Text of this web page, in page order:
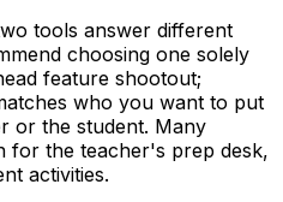
tools answer different
choosing one solely
feature shootout;
who you want to put
or the student. Many
for the teacher's prep desk,
activities.